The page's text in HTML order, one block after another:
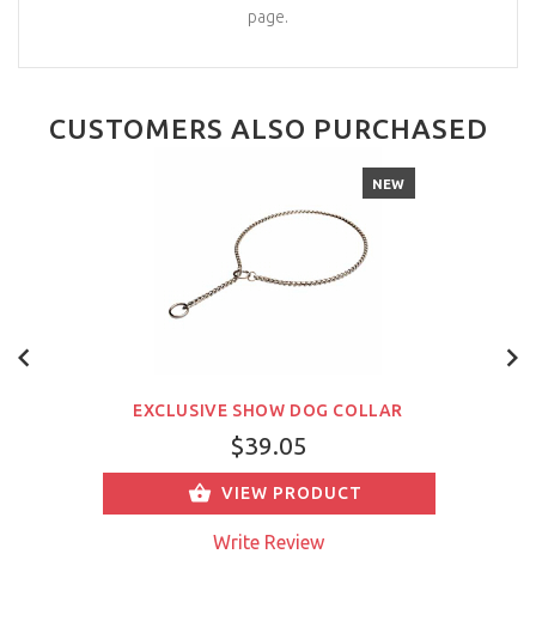
page.
CUSTOMERS ALSO PURCHASED
NEW
EXCLUSIVE SHOW DOG COLLAR
$39.05
VIEW PRODUCT
Write Review